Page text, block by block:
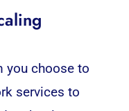
you choose to
services to